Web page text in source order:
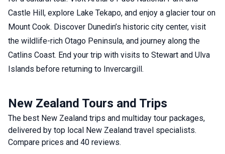
Castle Hill, explore Lake Tekapo, and enjoy a glacier tour on
Mount Cook. Discover Dunedin’s historic city center, visit
the wildlife-rich Otago Peninsula, and journey along the
Catlins Coast. End your trip with visits to Stewart and Ulva
Islands before returning to Invercargill.
New Zealand Tours and Trips
The best New Zealand trips and multiday tour packages,
delivered by top local New Zealand travel specialists.
Compare prices and 40 reviews.